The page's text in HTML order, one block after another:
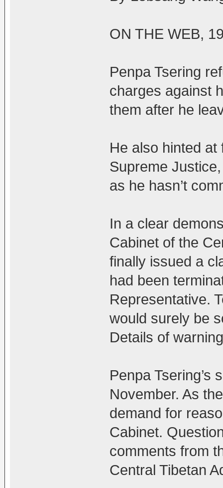
ON THE WEB,
Penpa Tsering
charges against
them after he
He also hinted at
Supreme
as he hasn’t
In a clear
Cabinet of the
finally issued a
had been
Representative.
would surely be
Details of
Penpa Tsering’s
November. As
demand for
Cabinet.
comments from
Central Tibetan